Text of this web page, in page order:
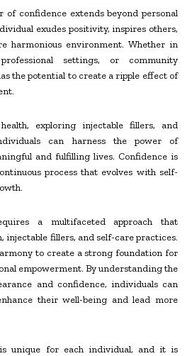
confidence extends beyond personal
exudes positivity, inspires others,
harmonious environment. Whether in
settings, or community
the potential to create a ripple effect of
exploring injectable fillers, and
can harness the power of
and fulfilling lives. Confidence is
process that evolves with self-
a multifaceted approach that
injectable fillers, and self-care practices.
to create a strong foundation for
empowerment. By understanding the
and confidence, individuals can
their well-being and lead more
unique for each individual, and it is